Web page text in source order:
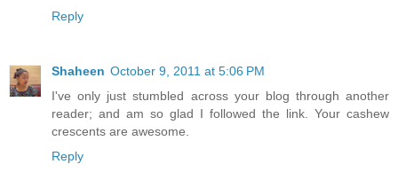
Reply
Shaheen October 9, 2011 at 5:06 PM
I've only just stumbled across your blog through another
reader; and am so glad I followed the link. Your cashew
crescents are awesome.
Reply